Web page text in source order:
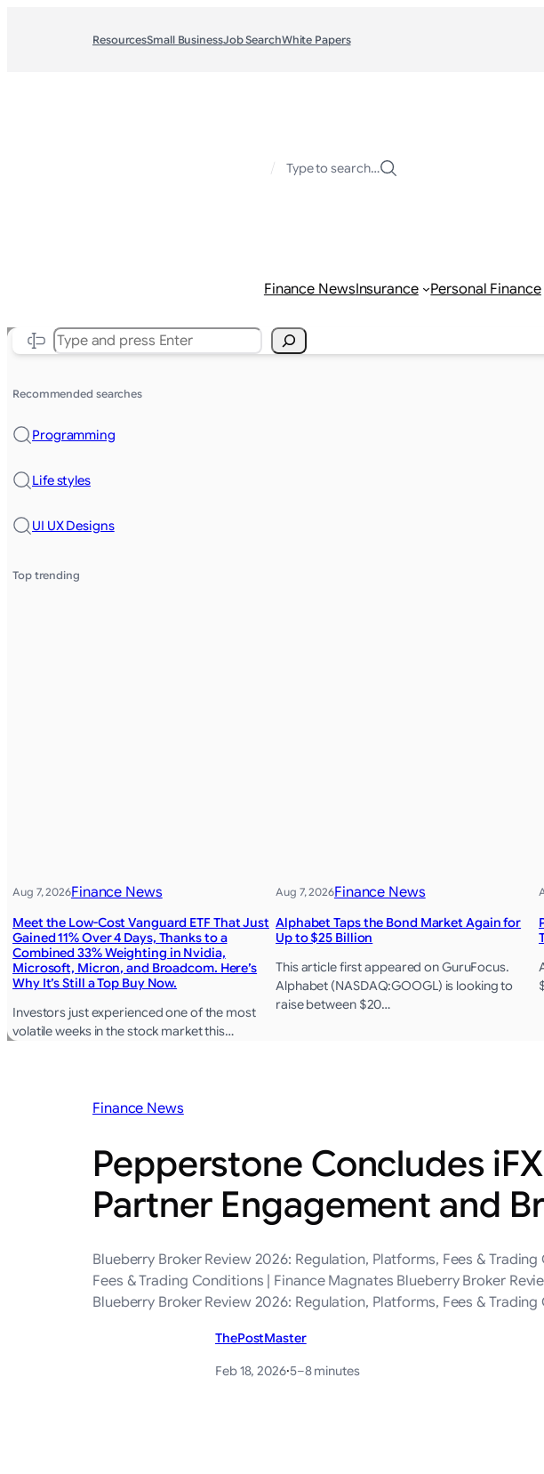
ResourcesSmall BusinessJob SearchWhite Papers
/ Type to search…
Finance NewsInsurance Personal Finance
Search
Recommended searches
Programming
Life styles
UI UX Designs
Top trending
Aug 7, 2026Finance News
Meet the Low-Cost Vanguard ETF That Just
Gained 11% Over 4 Days, Thanks to a
Combined 33% Weighting in Nvidia,
Microsoft, Micron, and Broadcom. Here’s
Why It’s Still a Top Buy Now.
Investors just experienced one of the most
volatile weeks in the stock market this…
Aug 7, 2026Finance News
Alphabet Taps the Bond Market Again for
Up to $25 Billion
This article first appeared on GuruFocus.
Alphabet (NASDAQ:GOOGL) is looking to
raise between $20…
Finance News
Pepperstone Concludes
Partner Engagement and
Blueberry Broker Review 2026: Regulation, Platforms, Fees &
Fees & Trading Conditions | Finance Magnates Blueberry Broker
Blueberry Broker Review 2026: Regulation, Platforms, Fees &
ThePostMaster
Feb 18, 2026·5–8 minutes